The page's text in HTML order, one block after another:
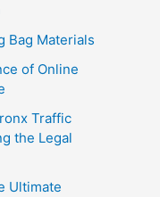
Bag Materials
of Online
Traffic
the Legal
Ultimate